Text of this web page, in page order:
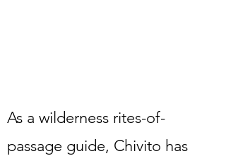
As a wilderness rites-of-
passage guide, Chivito has